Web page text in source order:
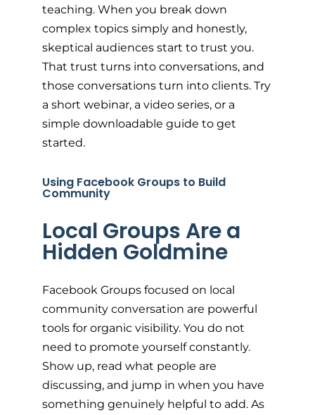
teaching. When you break down
complex topics simply and honestly,
skeptical audiences start to trust you.
That trust turns into conversations, and
those conversations turn into clients. Try
a short webinar, a video series, or a
simple downloadable guide to get
started.
Using Facebook Groups to Build
Community
Local Groups Are a
Hidden Goldmine
Facebook Groups focused on local
community conversation are powerful
tools for organic visibility. You do not
need to promote yourself constantly.
Show up, read what people are
discussing, and jump in when you have
something genuinely helpful to add. As